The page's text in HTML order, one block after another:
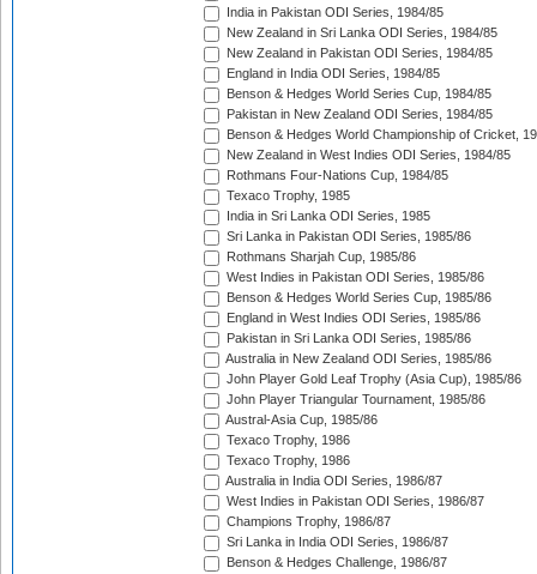
India in Pakistan ODI Series, 1984/85
New Zealand in Sri Lanka ODI Series, 1984/85
New Zealand in Pakistan ODI Series, 1984/85
England in India ODI Series, 1984/85
Benson & Hedges World Series Cup, 1984/85
Pakistan in New Zealand ODI Series, 1984/85
Benson & Hedges World Championship of Cricket,
New Zealand in West Indies ODI Series, 1984/85
Rothmans Four-Nations Cup, 1984/85
Texaco Trophy, 1985
India in Sri Lanka ODI Series, 1985
Sri Lanka in Pakistan ODI Series, 1985/86
Rothmans Sharjah Cup, 1985/86
West Indies in Pakistan ODI Series, 1985/86
Benson & Hedges World Series Cup, 1985/86
England in West Indies ODI Series, 1985/86
Pakistan in Sri Lanka ODI Series, 1985/86
Australia in New Zealand ODI Series, 1985/86
John Player Gold Leaf Trophy (Asia Cup), 1985/86
John Player Triangular Tournament, 1985/86
Austral-Asia Cup, 1985/86
Texaco Trophy, 1986
Texaco Trophy, 1986
Australia in India ODI Series, 1986/87
West Indies in Pakistan ODI Series, 1986/87
Champions Trophy, 1986/87
Sri Lanka in India ODI Series, 1986/87
Benson & Hedges Challenge, 1986/87